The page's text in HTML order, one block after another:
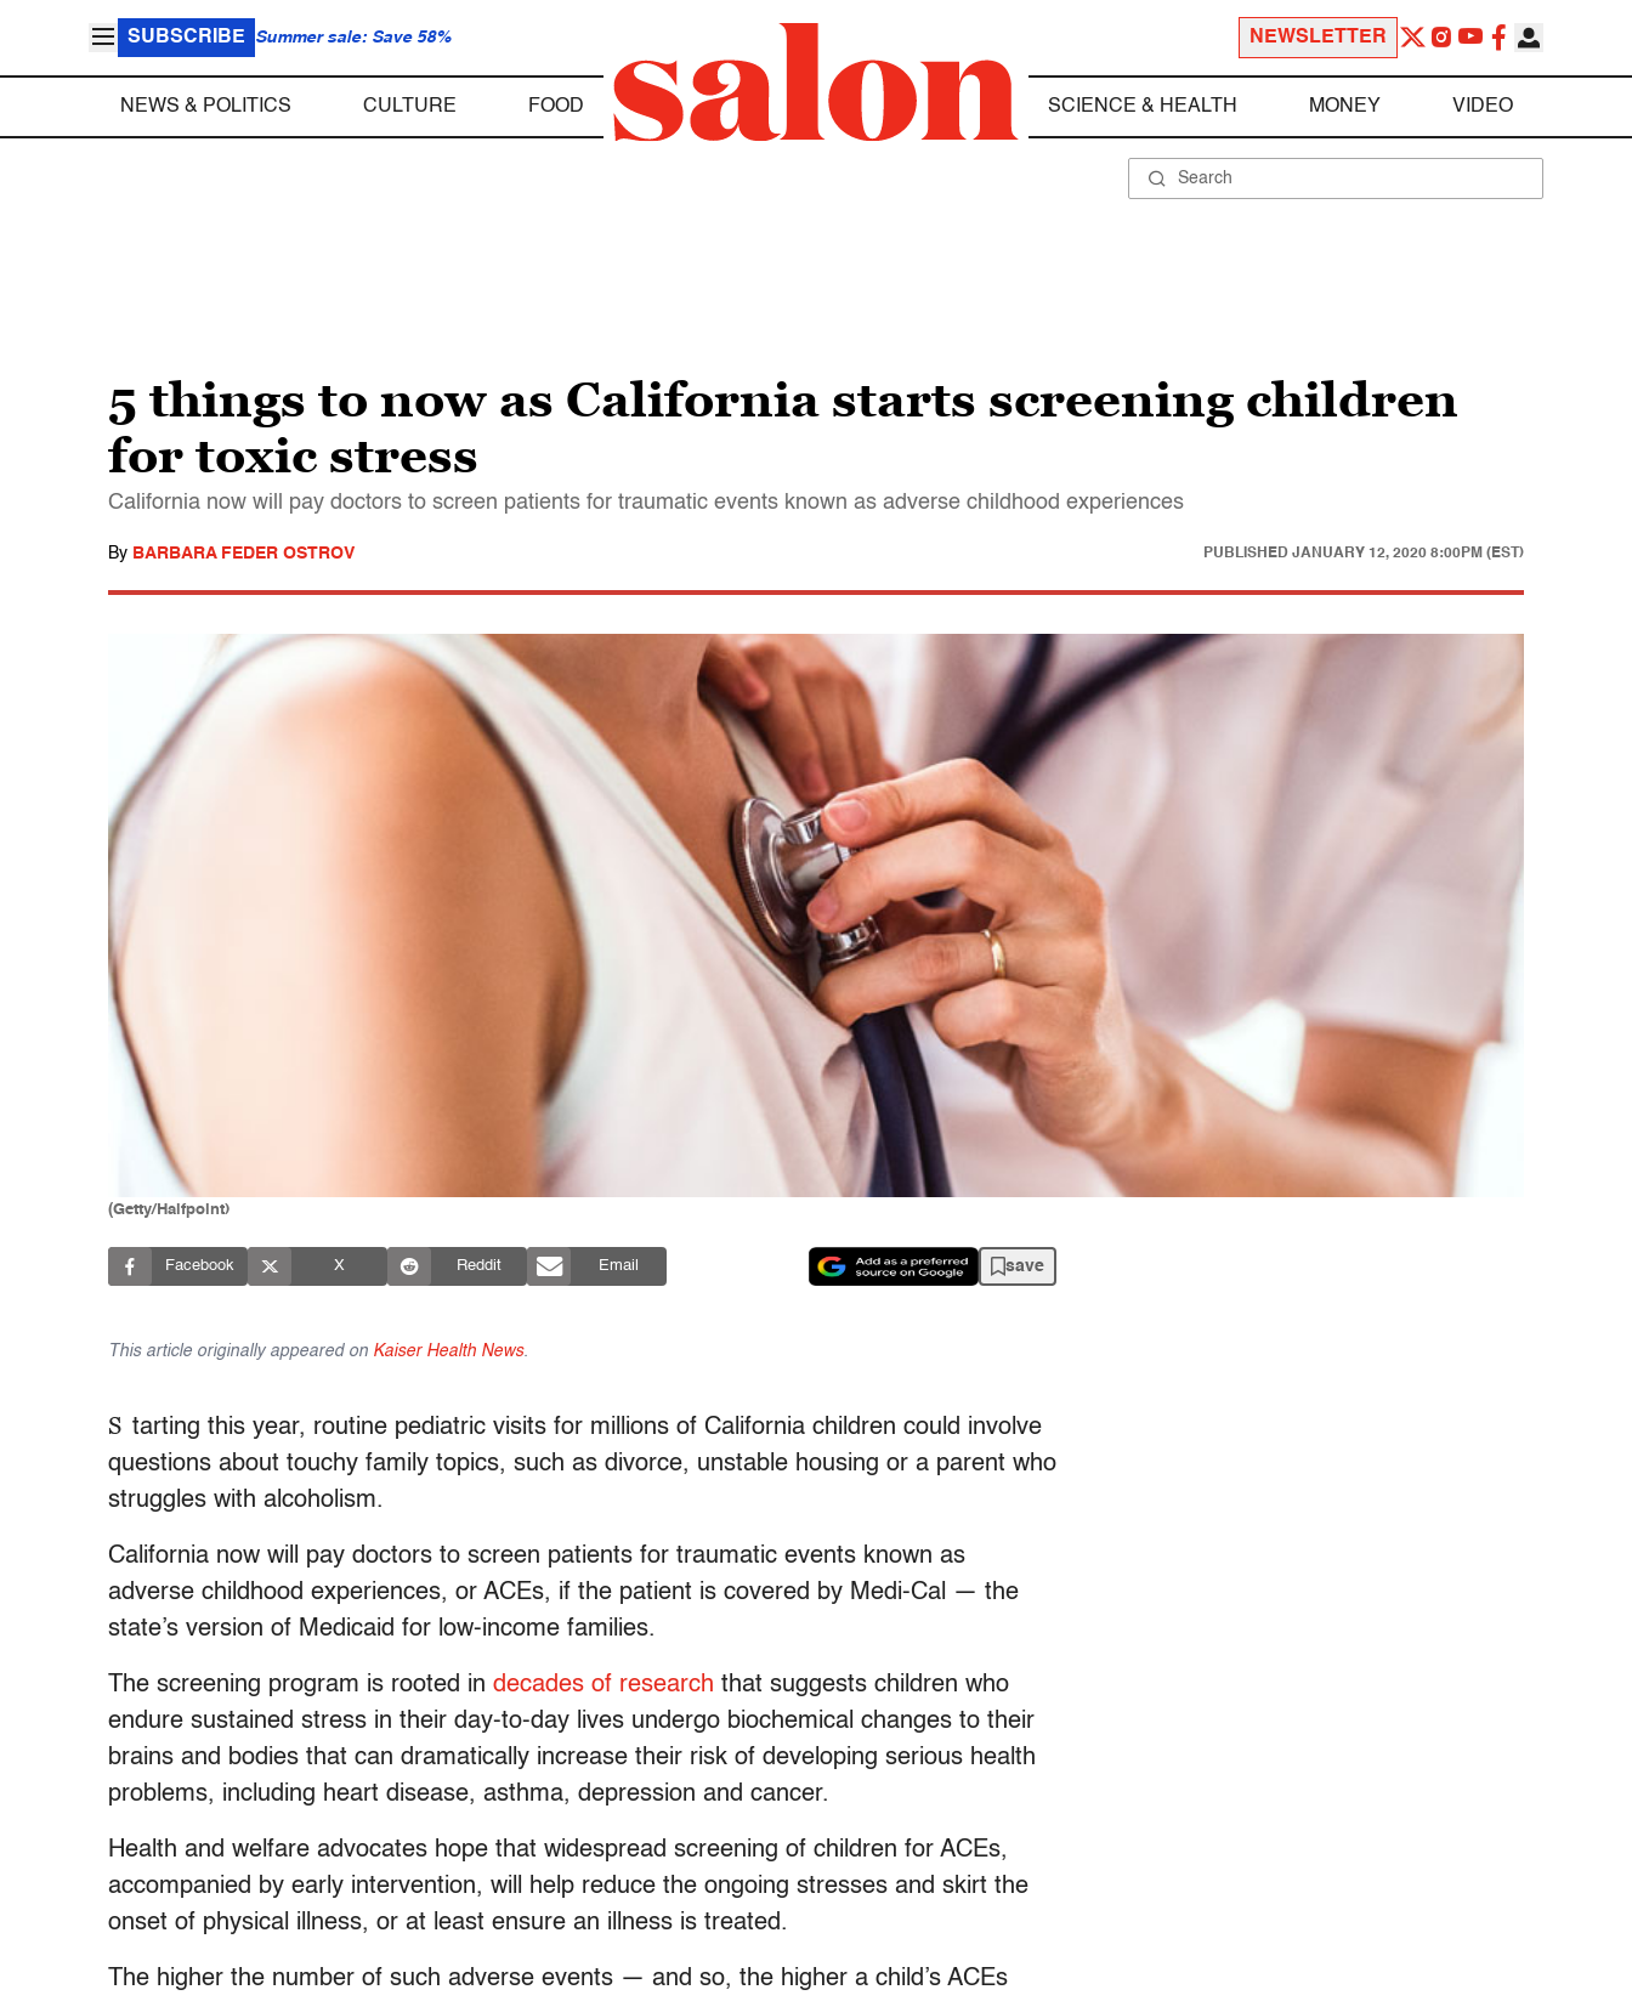
SUBSCRIBE Summer sale: Save 58% NEWSLETTER
NEWS & POLITICS CULTURE FOOD SCIENCE & HEALTH MONEY VIDEO
5 things to now as California starts screening children
for toxic stress
California now will pay doctors to screen patients for traumatic events known as adverse childhood experiences
By BARBARA FEDER OSTROV PUBLISHED JANUARY 12, 2020 8:00PM (EST)
(Getty/Halfpoint)
Facebook X Reddit Email save
This article originally appeared on Kaiser Health News.
S tarting this year, routine pediatric visits for millions of California children could involve
questions about touchy family topics, such as divorce, unstable housing or a parent who
struggles with alcoholism.
California now will pay doctors to screen patients for traumatic events known as
adverse childhood experiences, or ACEs, if the patient is covered by Medi-Cal — the
state’s version of Medicaid for low-income families.
The screening program is rooted in decades of research that suggests children who
endure sustained stress in their day-to-day lives undergo biochemical changes to their
brains and bodies that can dramatically increase their risk of developing serious health
problems, including heart disease, asthma, depression and cancer.
Health and welfare advocates hope that widespread screening of children for ACEs,
accompanied by early intervention, will help reduce the ongoing stresses and skirt the
onset of physical illness, or at least ensure an illness is treated.
The higher the number of such adverse events — and so, the higher a child’s ACEs